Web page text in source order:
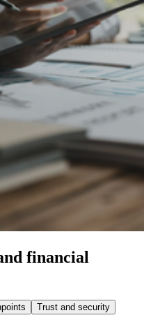
financial
Trust and security